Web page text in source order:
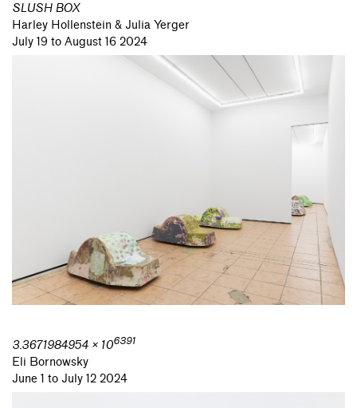
SLUSH BOX
Harley Hollenstein & Julia Yerger
July 19 to August 16 2024
3.3671984954 × 106391
Eli Bornowsky
June 1 to July 12 2024